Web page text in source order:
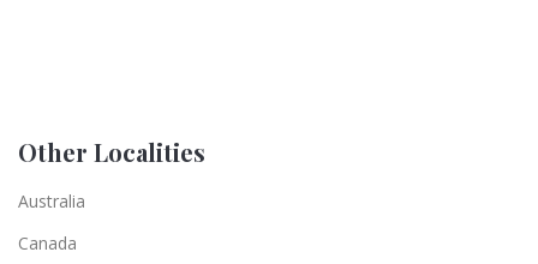
Other Localities
Australia
Canada